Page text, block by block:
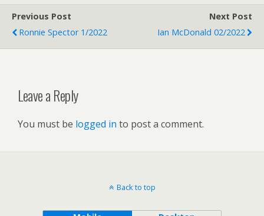
Previous Post
Ronnie Spector 1/2022
Next Post
Ian McDonald 02/2022
Leave a Reply
You must be logged in to post a comment.
Back to top